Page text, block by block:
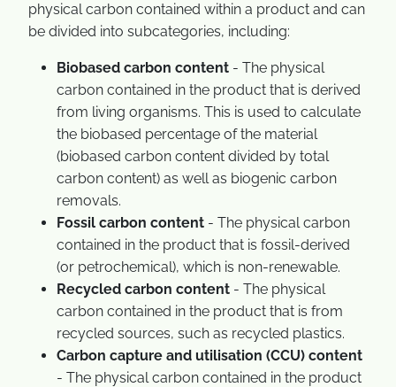
physical carbon contained within a product and can
be divided into subcategories, including:
Biobased carbon content - The physical
carbon contained in the product that is derived
from living organisms. This is used to calculate
the biobased percentage of the material
(biobased carbon content divided by total
carbon content) as well as biogenic carbon
removals.
Fossil carbon content - The physical carbon
contained in the product that is fossil-derived
(or petrochemical), which is non-renewable.
Recycled carbon content - The physical
carbon contained in the product that is from
recycled sources, such as recycled plastics.
Carbon capture and utilisation (CCU) content
- The physical carbon contained in the product